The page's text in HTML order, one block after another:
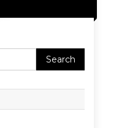
Search
for: